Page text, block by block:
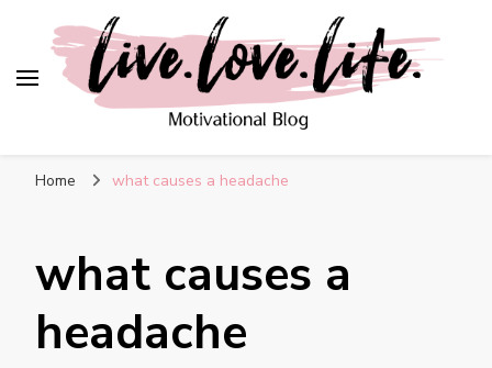
Motivational Blog
Home what causes a headache
what causes a
headache